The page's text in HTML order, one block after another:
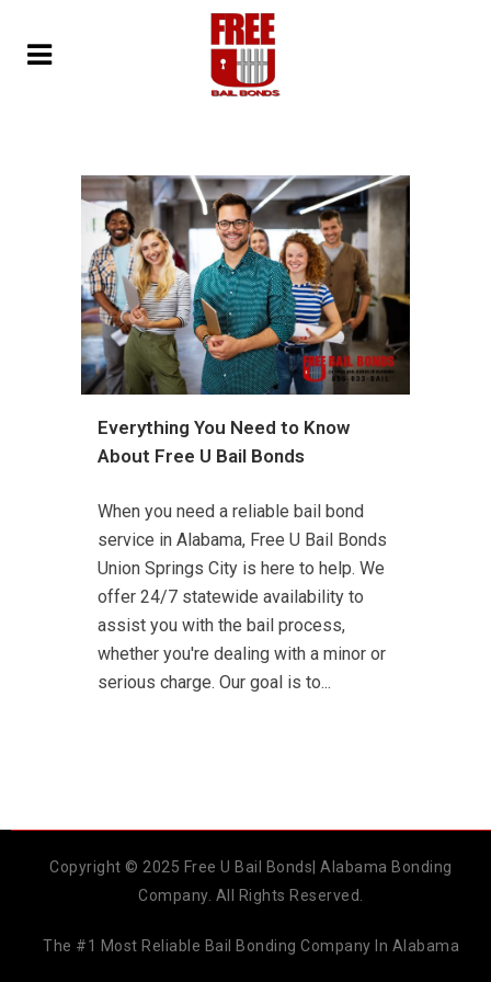
Everything You Need to Know
About Free U Bail Bonds
When you need a reliable bail bond
service in Alabama, Free U Bail Bonds
Union Springs City is here to help. We
offer 24/7 statewide availability to
assist you with the bail process,
whether you're dealing with a minor or
serious charge. Our goal is to...
Copyright © 2025 Free U Bail Bonds| Alabama Bonding
Company. All Rights Reserved.
The #1 Most Reliable Bail Bonding Company In Alabama